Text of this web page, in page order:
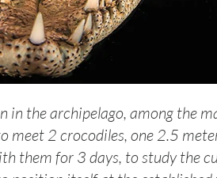
in the archipelago, among the
meet 2 crocodiles, one 2.5
them for 3 days, to study the